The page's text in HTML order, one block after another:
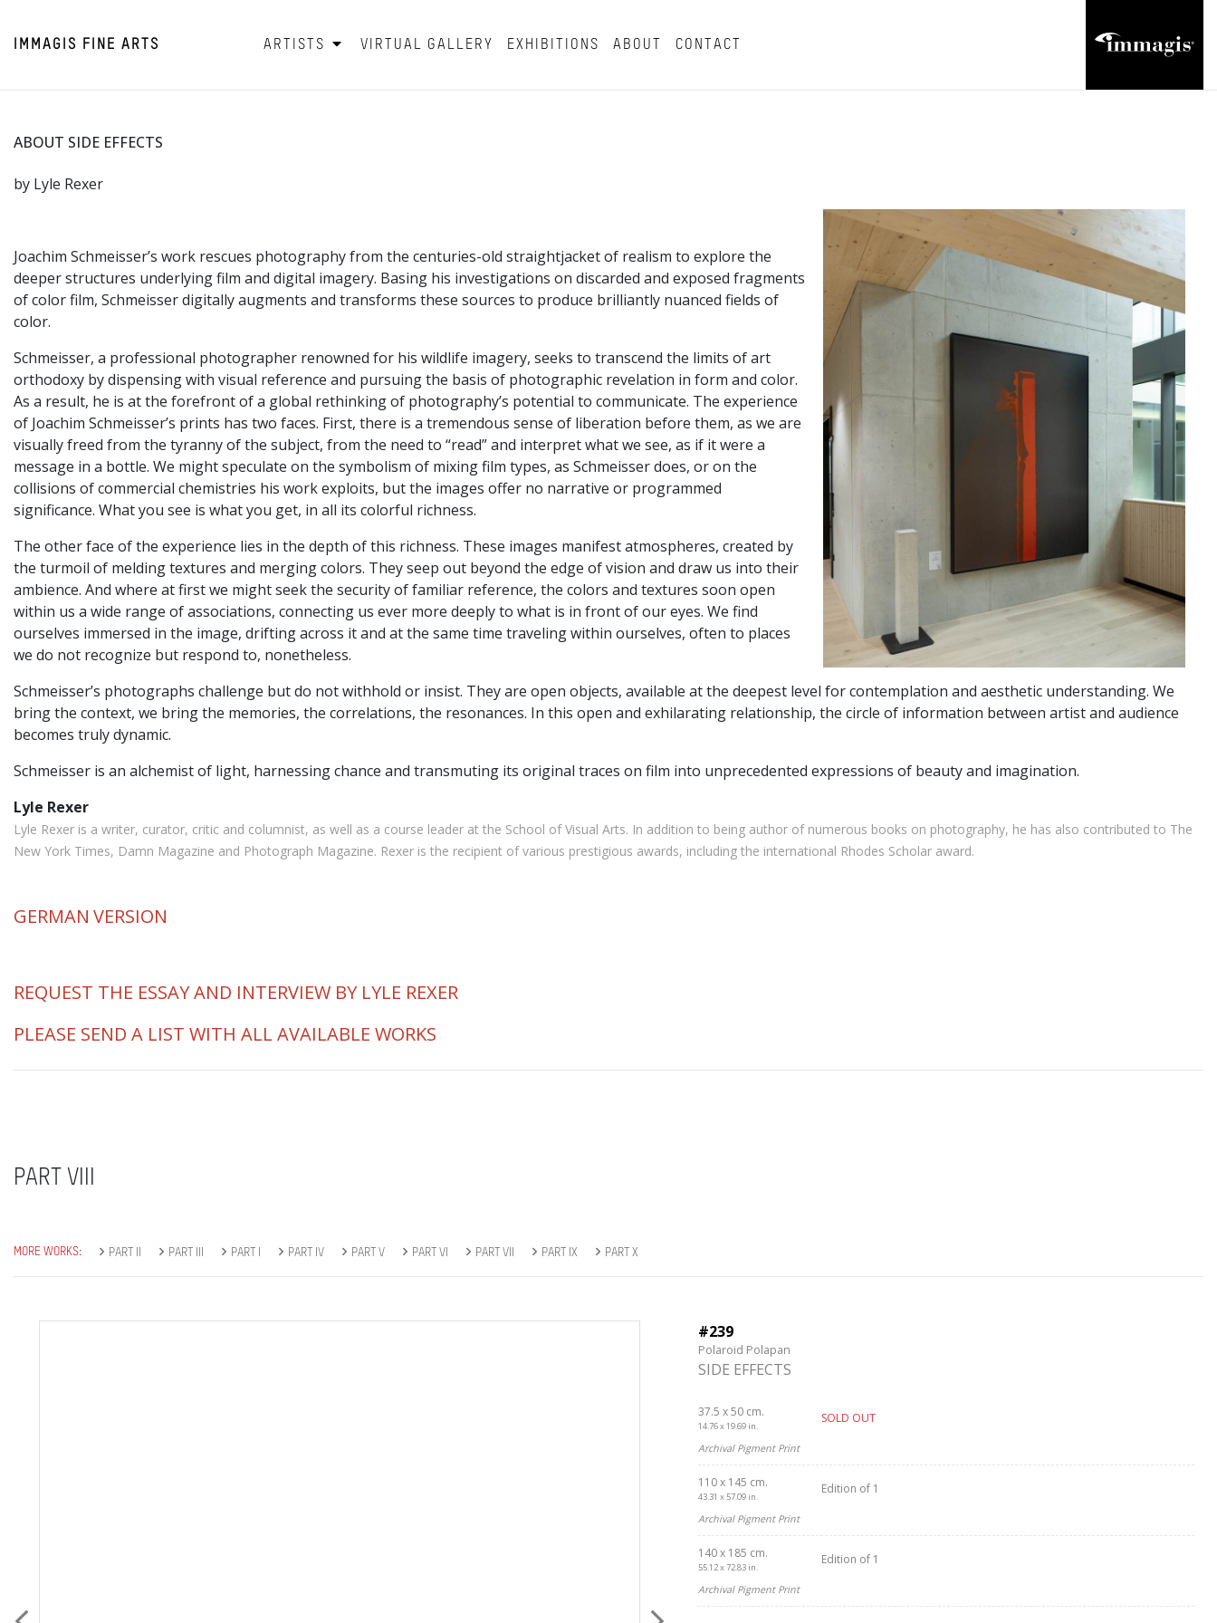
IMMAGIS FINE ARTS ARTISTS VIRTUAL GALLERY EXHIBITIONS ABOUT CONTACT
ABOUT SIDE EFFECTS
by Lyle Rexer
Joachim Schmeisser’s work rescues photography from the centuries-old straightjacket of realism to explore the
deeper structures underlying film and digital imagery. Basing his investigations on discarded and exposed fragments
of color film, Schmeisser digitally augments and transforms these sources to produce brilliantly nuanced fields of
color.
Schmeisser, a professional photographer renowned for his wildlife imagery, seeks to transcend the limits of art
orthodoxy by dispensing with visual reference and pursuing the basis of photographic revelation in form and color.
As a result, he is at the forefront of a global rethinking of photography’s potential to communicate. The experience
of Joachim Schmeisser’s prints has two faces. First, there is a tremendous sense of liberation before them, as we are
visually freed from the tyranny of the subject, from the need to “read” and interpret what we see, as if it were a
message in a bottle. We might speculate on the symbolism of mixing film types, as Schmeisser does, or on the
collisions of commercial chemistries his work exploits, but the images offer no narrative or programmed
significance. What you see is what you get, in all its colorful richness.
The other face of the experience lies in the depth of this richness. These images manifest atmospheres, created by
the turmoil of melding textures and merging colors. They seep out beyond the edge of vision and draw us into their
ambience. And where at first we might seek the security of familiar reference, the colors and textures soon open
within us a wide range of associations, connecting us ever more deeply to what is in front of our eyes. We find
ourselves immersed in the image, drifting across it and at the same time traveling within ourselves, often to places
we do not recognize but respond to, nonetheless.
Schmeisser’s photographs challenge but do not withhold or insist. They are open objects, available at the deepest level for contemplation and aesthetic understanding. We
bring the context, we bring the memories, the correlations, the resonances. In this open and exhilarating relationship, the circle of information between artist and audience
becomes truly dynamic.
Schmeisser is an alchemist of light, harnessing chance and transmuting its original traces on film into unprecedented expressions of beauty and imagination.
Lyle Rexer
Lyle Rexer is a writer, curator, critic and columnist, as well as a course leader at the School of Visual Arts. In addition to being author of numerous books on photography, he has also contributed to The
New York Times, Damn Magazine and Photograph Magazine. Rexer is the recipient of various prestigious awards, including the international Rhodes Scholar award.
GERMAN VERSION
REQUEST THE ESSAY AND INTERVIEW BY LYLE REXER
PLEASE SEND A LIST WITH ALL AVAILABLE WORKS
PART VIII
MORE WORKS: PART II PART III PART I PART IV PART V PART VI PART VII PART IX PART X
#239
Polaroid Polapan
SIDE EFFECTS
37.5 x 50 cm.
14.76 x 19.69 in.
SOLD OUT
Archival Pigment Print
110 x 145 cm.
43.31 x 57.09 in.
Edition of 1
Archival Pigment Print
140 x 185 cm.
55.12 x 72.83 in.
Edition of 1
Archival Pigment Print